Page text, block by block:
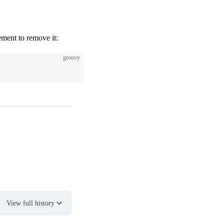
to remove it:
groovy
View full history